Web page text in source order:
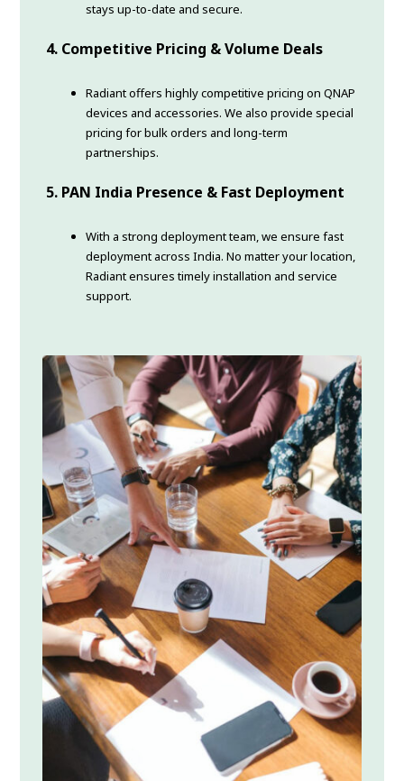
stays up-to-date and secure.
4. Competitive Pricing & Volume Deals
Radiant offers highly competitive pricing on QNAP
devices and accessories. We also provide special
pricing for bulk orders and long-term
partnerships.
5. PAN India Presence & Fast Deployment
With a strong deployment team, we ensure fast
deployment across India. No matter your location,
Radiant ensures timely installation and service
support.